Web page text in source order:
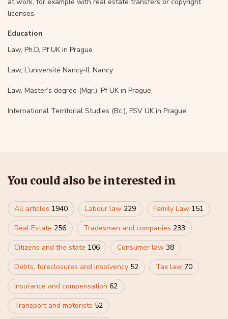
licenses.
Education
Law, Ph.D, Pf UK in Prague
Law, L’université Nancy-II, Nancy
Law, Master’s degree (Mgr.), Pf UK in Prague
International Territorial Studies (Bc.), FSV UK in Prague
You could also be interested in
All articles 1940 Labour law 229 Family Law 151
Real Estate 256 Tradesmen and companies 233
Citizens and the state 106 Consumer law 38
Debts, foreclosures and insolvency 52 Tax law 70
Insurance and compensation 62
Transport and motorists 52